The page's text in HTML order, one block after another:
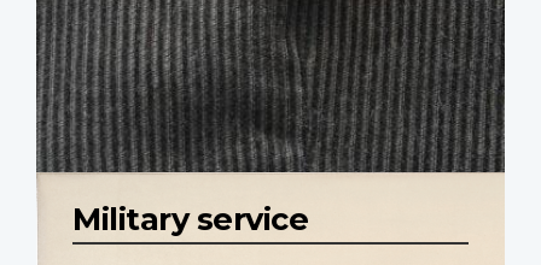
Military service